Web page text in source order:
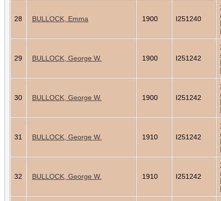
28 BULLOCK, Emma 1900 I251240
29 BULLOCK, George W. 1900 I251242
30 BULLOCK, George W. 1900 I251242
31 BULLOCK, George W. 1910 I251242
32 BULLOCK, George W. 1910 I251242